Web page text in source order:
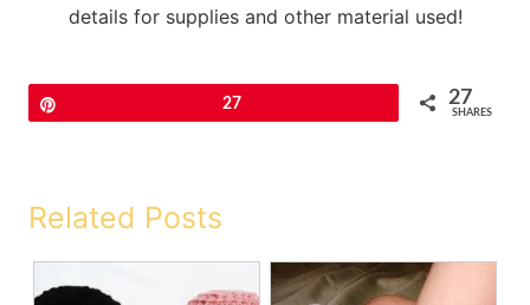
details for supplies and other material used!
27 27
SHARES
Related Posts